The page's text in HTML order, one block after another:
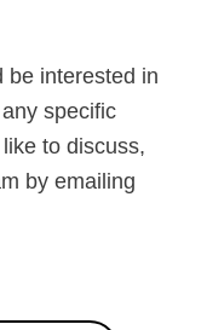
be interested in
specific
to discuss,
by emailing